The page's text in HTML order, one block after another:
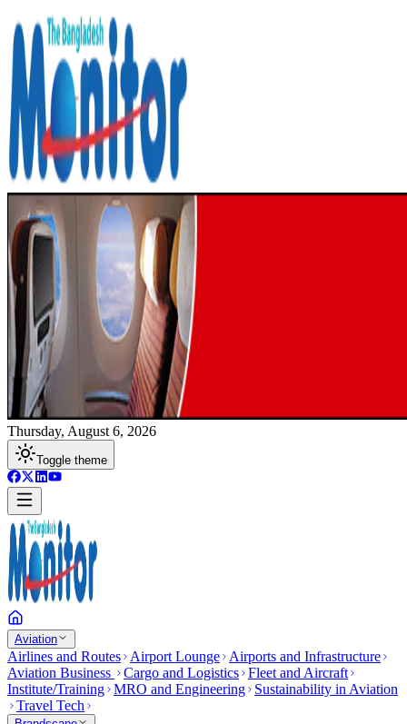
Thursday, August 6, 2026
Toggle theme
Aviation
Airlines and Routes Airport Lounge
Airports and Infrastructure
Aviation Business
Cargo and Logistics Fleet and Aircraft
Institute/Training MRO and Engineering
Sustainability in Aviation
Travel Tech